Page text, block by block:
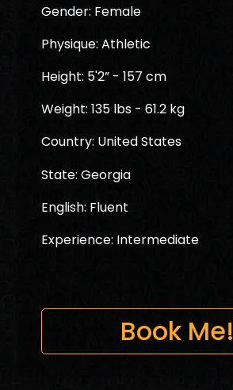
Gender: Female
Physique: Athletic
Height: 5'2” - 157 cm
Weight: 135 lbs - 61.2 kg
Country: United States
State: Georgia
English: Fluent
Experience: Intermediate
Book Me!